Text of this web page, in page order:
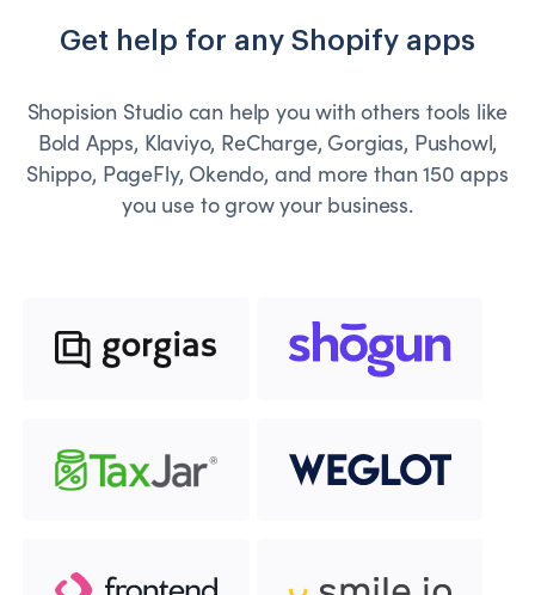
Get help for any Shopify apps
Shopision Studio can help you with others tools like
Bold Apps, Klaviyo, ReCharge, Gorgias, Pushowl,
Shippo, PageFly, Okendo, and more than 150 apps
you use to grow your business.